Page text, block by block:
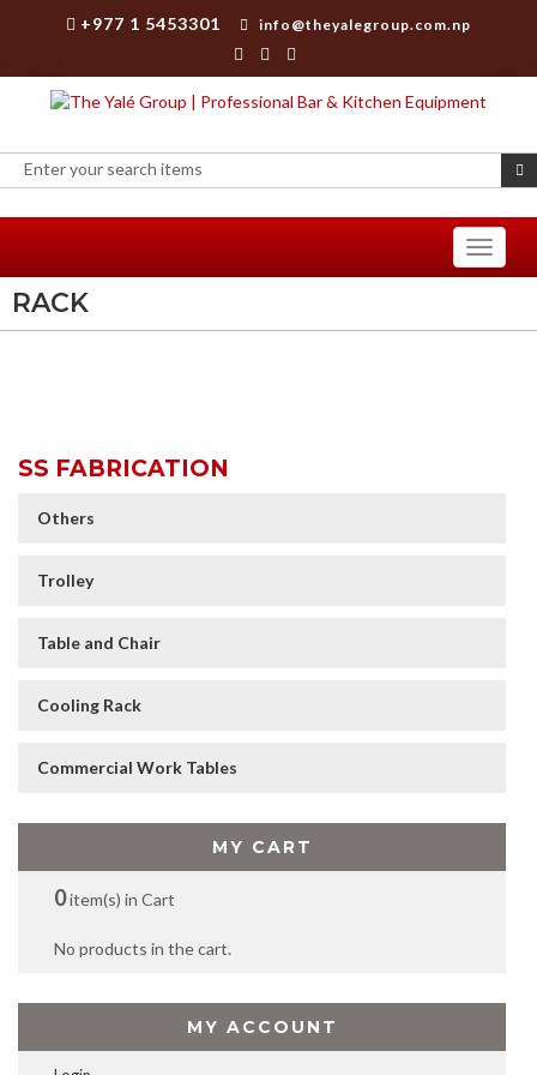
+977 1 5453301 info@theyalegroup.com.np
Toggle
RACK
SS FABRICATION
Others
Trolley
Table and Chair
Cooling Rack
Commercial Work Tables
MY CART
0item(s) in Cart
No products in the cart.
MY ACCOUNT